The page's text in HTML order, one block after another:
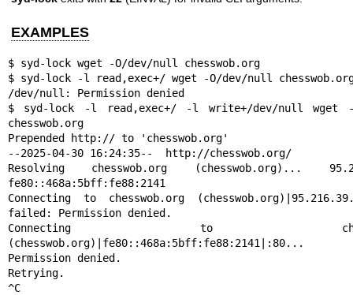
EXAMPLES
$ syd-lock wget -O/dev/null chesswob.org
$ syd-lock -l read,exec+/ wget -O/dev/null
/dev/null: Permission denied
$ syd-lock -l read,exec+/ -l write+/dev/null wget -
chesswob.org
Prepended http:// to 'chesswob.org'
--2025-04-30 16:24:35--  http://chesswob.org/
Resolving chesswob.org (chesswob.org)...
fe80::468a:5bff:fe88:2141
Connecting to chesswob.org
failed: Permission denied.
Connecting to
Permission denied.
Retrying.
^C